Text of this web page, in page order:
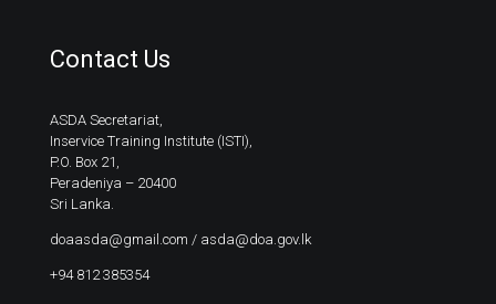
Contact Us
ASDA Secretariat,
Inservice Training Institute (ISTI),
P.O. Box 21,
Peradeniya – 20400
Sri Lanka.
doaasda@gmail.com / asda@doa.gov.lk
+94 812 385354